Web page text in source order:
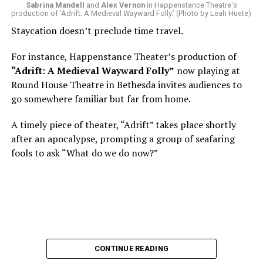
Nineteen-year-old White was intrigued. Research
acquainted him with Howard Shalwitz who co-founded
living playwrights and new work. He also learned how
theater could be used as a tool for difficult
conversations and shape the way people thought about
social issues by employing imagination and rigor.
“Never in a million years did young me envision that one
day I’d be Woolly’s third artistic director in its 46-year
history,” says White. “It’s kind of serendipitously
REGGIE D. WHITE:After I’d signed my contract and
finished all the paperwork, I got my keys and sat in the
Sabrina Mandell and Alex Vernonin Happenstance Theatre's
production of ‘Adrift: A Medieval Wayward Folly.’ (Photo by Leah Huete)
Staycation doesn’t preclude time travel.
For instance, Happenstance Theater’s production of
“Adrift: A Medieval Wayward Folly” now playing at
Round House Theatre in Bethesda invites audiences to
go somewhere familiar but far from home.
A timely piece of theater, “Adrift” takes place shortly
after an apocalypse, prompting a group of seafaring
fools to ask “What do we do now?”
CONTINUE READING